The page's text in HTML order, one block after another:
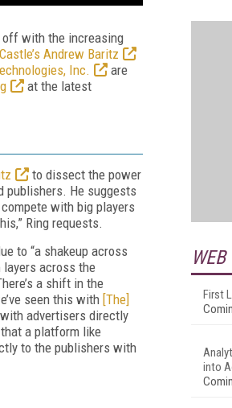
off with the increasing
Andrew Baritz
Inc.
are
at the latest
to dissect the power
publishers. He suggests
with big players
Ring requests.
to “a shakeup across
layers across the
a shift in the
seen this with [The]
advertisers directly
a platform like
to the publishers with
First
into